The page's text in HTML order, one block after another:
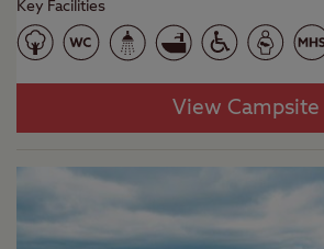
Key Facilities
View Campsite